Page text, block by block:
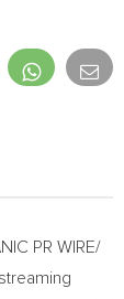
PR WIRE/